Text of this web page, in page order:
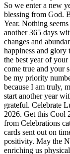
So we enter a new
blessing from God.
Year. Nothing
another 365 days
changes and
happiness and
the best year of
come true and your
be my priority
because I am truly,
start another year
grateful. Celebrate
2026. Get this Cool
from Celebrations
cards sent out on
positivity. May the
enriching us